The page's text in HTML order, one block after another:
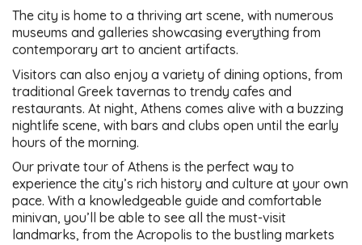
The city is home to a thriving art scene, with numerous
museums and galleries showcasing everything from
contemporary art to ancient artifacts.
Visitors can also enjoy a variety of dining options, from
traditional Greek tavernas to trendy cafes and
restaurants. At night, Athens comes alive with a buzzing
nightlife scene, with bars and clubs open until the early
hours of the morning.
Our private tour of Athens is the perfect way to
experience the city’s rich history and culture at your own
pace. With a knowledgeable guide and comfortable
minivan, you’ll be able to see all the must-visit
landmarks, from the Acropolis to the bustling markets